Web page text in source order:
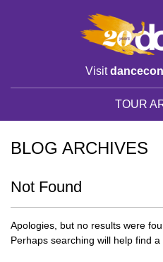
Visit
TOUR
BLOG ARCHIVES
Not Found
Apologies, but no results were
Perhaps searching will help find a